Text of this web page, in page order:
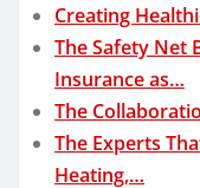
Creating
The Safety Net
Insurance as…
The
The Experts
Heating,…